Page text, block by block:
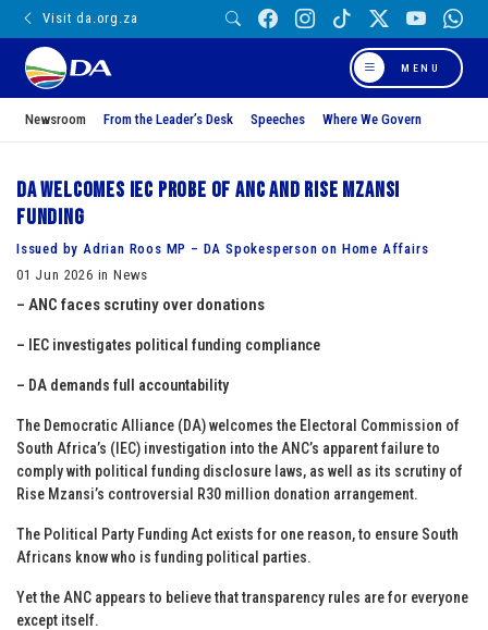
Visit da.org.za
MENU
Newsroom From the Leader’s Desk Speeches Where We Govern
DA welcomes IEC probe of ANC and Rise Mzansi
funding
Issued by Adrian Roos MP – DA Spokesperson on Home Affairs
01 Jun 2026 in News
– ANC faces scrutiny over donations
– IEC investigates political funding compliance
– DA demands full accountability
The Democratic Alliance (DA) welcomes the Electoral Commission of
South Africa’s (IEC) investigation into the ANC’s apparent failure to
comply with political funding disclosure laws, as well as its scrutiny of
Rise Mzansi’s controversial R30 million donation arrangement.
The Political Party Funding Act exists for one reason, to ensure South
Africans know who is funding political parties.
Yet the ANC appears to believe that transparency rules are for everyone
except itself.